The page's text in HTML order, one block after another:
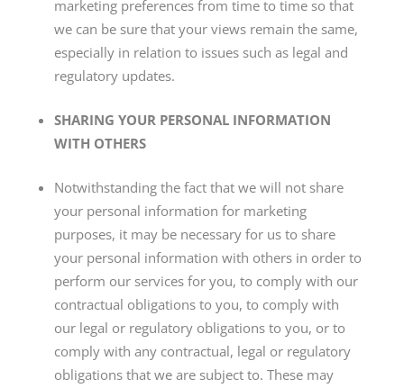
marketing preferences from time to time so that
we can be sure that your views remain the same,
especially in relation to issues such as legal and
regulatory updates.
SHARING YOUR PERSONAL INFORMATION
WITH OTHERS
Notwithstanding the fact that we will not share
your personal information for marketing
purposes, it may be necessary for us to share
your personal information with others in order to
perform our services for you, to comply with our
contractual obligations to you, to comply with
our legal or regulatory obligations to you, or to
comply with any contractual, legal or regulatory
obligations that we are subject to. These may